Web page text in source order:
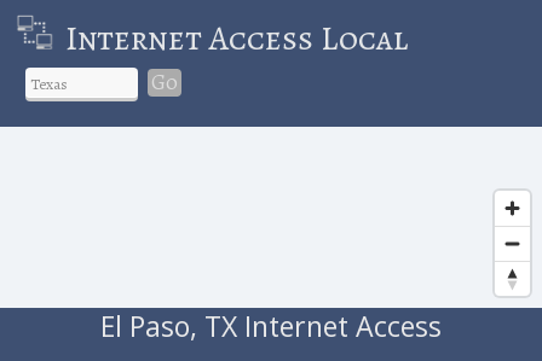
Internet Access Local
Go
El Paso, TX Internet Access